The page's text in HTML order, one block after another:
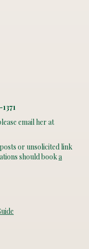
email her at
or unsolicited link
should booka